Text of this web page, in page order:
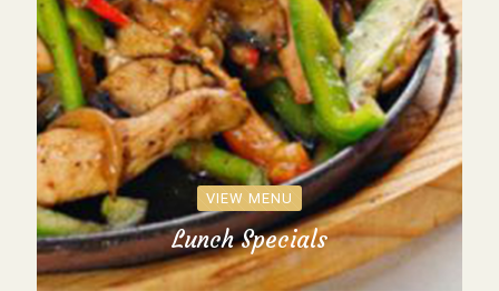
VIEW MENU
Lunch Specials